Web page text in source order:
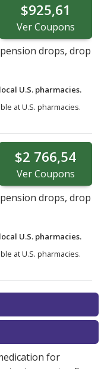
$925,61
VerCoupons
drops, drop
U.S. pharmacies.
at U.S. pharmacies.
$2 766,54
VerCoupons
drops, drop
U.S. pharmacies.
at U.S. pharmacies.
for